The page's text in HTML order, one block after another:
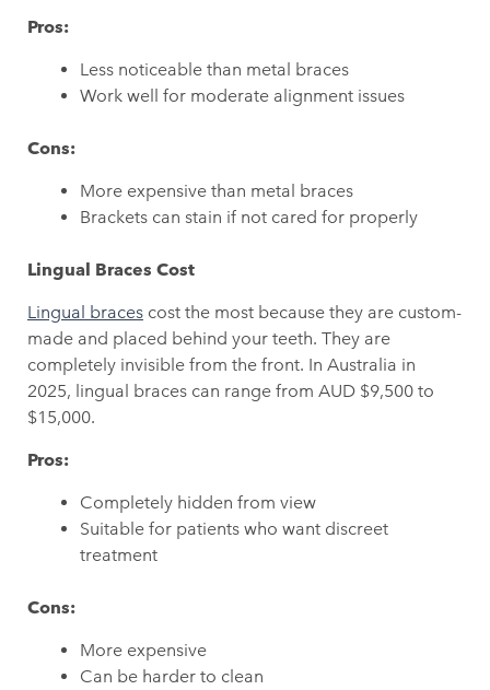
Pros:
Less noticeable than metal braces
Work well for moderate alignment issues
Cons:
More expensive than metal braces
Brackets can stain if not cared for properly
Lingual Braces Cost
Lingual braces cost the most because they are custom-
made and placed behind your teeth. They are
completely invisible from the front. In Australia in
2025, lingual braces can range from AUD $9,500 to
$15,000.
Pros:
Completely hidden from view
Suitable for patients who want discreet
treatment
Cons:
More expensive
Can be harder to clean